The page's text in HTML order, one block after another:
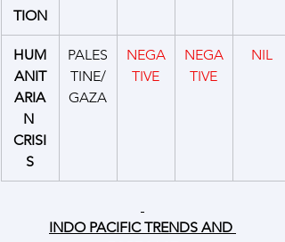
TION
HUM
ANIT
ARIA
N
CRISI
S
PALES
TINE/
GAZA
NEGA
TIVE
NEGA
TIVE
NIL
INDO PACIFIC TRENDS AND